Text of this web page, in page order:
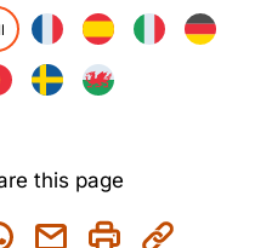
this page